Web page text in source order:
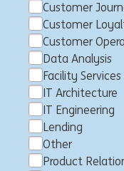
Customer
Customer
Customer
Data Analysis
Facility Services
IT Architecture
IT Engineering
Lending
Other
Product
Senior
Belgium
Brussels, Belgium Data
ING Bank